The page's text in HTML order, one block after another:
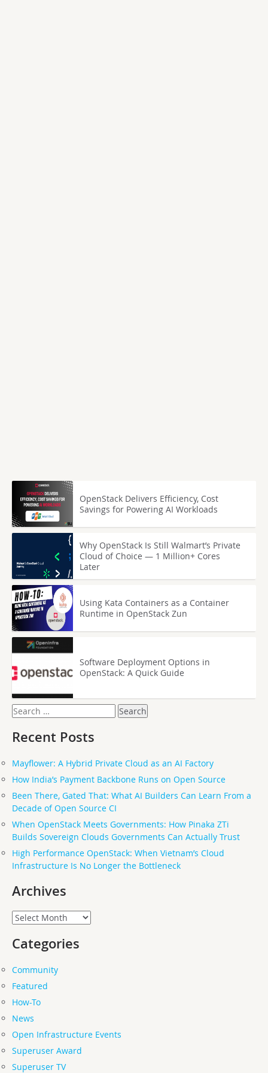
OpenStack Delivers Efficiency, Cost
Savings for Powering AI Workloads
Why OpenStack Is Still Walmart’s Private
Cloud of Choice — 1 Million+ Cores
Later
Using Kata Containers as a Container
Runtime in OpenStack Zun
Software Deployment Options in
OpenStack: A Quick Guide
Search
for:
Recent Posts
Mayflower: A Hybrid Private Cloud as an AI Factory
How India’s Payment Backbone Runs on Open Source
Been There, Gated That: What AI Builders Can Learn From a
Decade of Open Source CI
When OpenStack Meets Governments: How Pinaka ZTi
Builds Sovereign Clouds Governments Can Actually Trust
High Performance OpenStack: When Vietnam’s Cloud
Infrastructure Is No Longer the Bottleneck
Archives
Archives
Categories
Community
Featured
How-To
News
Open Infrastructure Events
Superuser Award
Superuser TV